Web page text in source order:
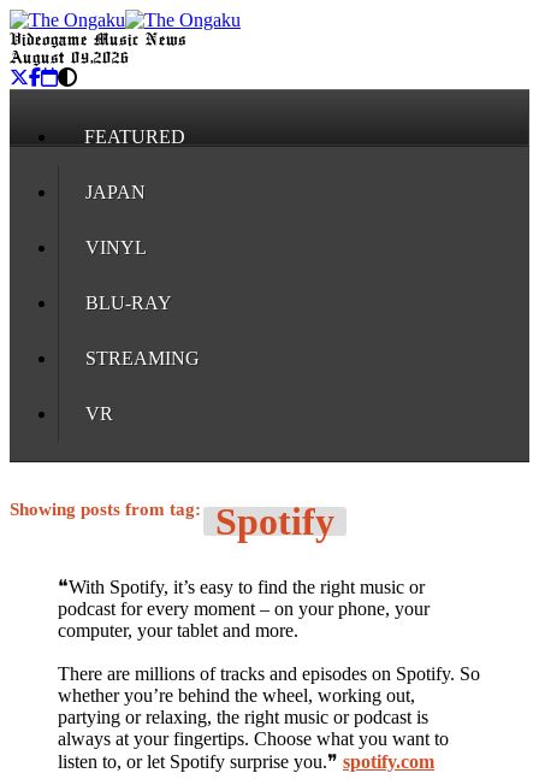
Videogame Music News
August 09, 2026
FEATURED
JAPAN
VINYL
BLU-RAY
STREAMING
VR
Showing posts from tag: Spotify
❝With Spotify, it’s easy to find the right music or
podcast for every moment – on your phone, your
computer, your tablet and more.
There are millions of tracks and episodes on Spotify. So
whether you’re behind the wheel, working out,
partying or relaxing, the right music or podcast is
always at your fingertips. Choose what you want to
listen to, or let Spotify surprise you.❞ spotify.com